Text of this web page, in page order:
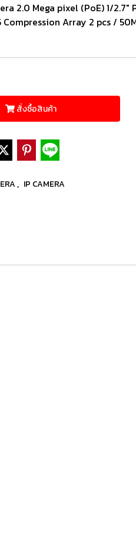
2.0 Mega pixel (PoE) 1/2.7"
Array 2 pcs /
สั่งซื้อสินค้า
, IP CAMERA